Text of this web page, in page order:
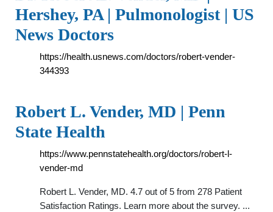
Hershey, PA | Pulmonologist | US
News Doctors
https://health.usnews.com/doctors/robert-vender-
344393
Robert L. Vender, MD | Penn
State Health
https://www.pennstatehealth.org/doctors/robert-l-
vender-md
Robert L. Vender, MD. 4.7 out of 5 from 278 Patient
Satisfaction Ratings. Learn more about the survey. ...